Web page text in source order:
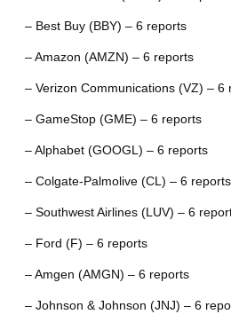
– Best Buy (BBY) – 6 reports
– Amazon (AMZN) – 6 reports
– Verizon Communications (VZ) – 6
– GameStop (GME) – 6 reports
– Alphabet (GOOGL) – 6 reports
– Colgate-Palmolive (CL) – 6 reports
– Southwest Airlines (LUV) – 6
– Ford (F) – 6 reports
– Amgen (AMGN) – 6 reports
– Johnson & Johnson (JNJ) – 6